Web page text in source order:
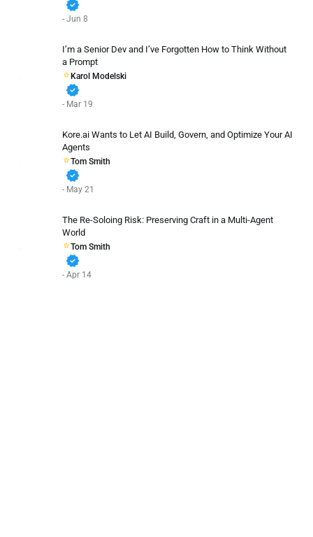
verified
- Jun 8
I’m a Senior Dev and I’ve Forgotten How to Think Without
a Prompt
Karol Modelski
verified
- Mar 19
Kore.ai Wants to Let AI Build, Govern, and Optimize Your AI
Agents
Tom Smith
verified
- May 21
The Re-Soloing Risk: Preserving Craft in a Multi-Agent
World
Tom Smith
verified
- Apr 14